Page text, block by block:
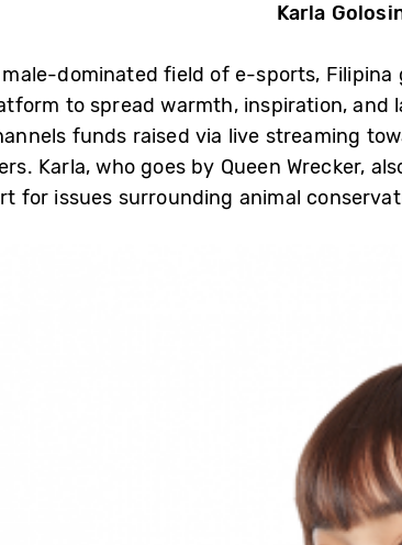
Karla
dominated field of e-sports,
to spread warmth, inspiration, and
funds raised via live streaming
Karla, who goes by Queen Wrecker,
for issues surrounding animal